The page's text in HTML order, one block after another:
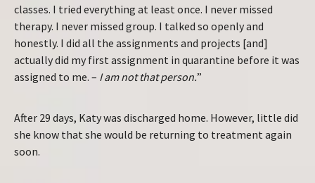
classes. I tried everything at least once. I never missed
therapy. I never missed group. I talked so openly and
honestly. I did all the assignments and projects [and]
actually did my first assignment in quarantine before it was
assigned to me. – I am not that person.”
After 29 days, Katy was discharged home. However, little did
she know that she would be returning to treatment again
soon.